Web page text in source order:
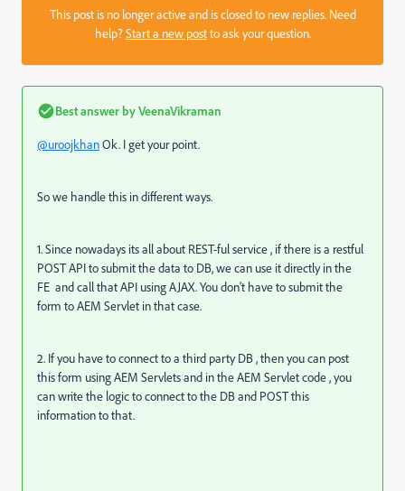
This post is no longer active and is closed to new replies. Need
help?Start a new postto ask your question.
Best answer byVeenaVikraman
@uroojkhanOk. I get your point.
So we handle this in different ways.
1. Since nowadays its all about REST-ful service , if there is a restful
POST API to submit the data to DB, we can use it directly in the
FE and call that API using AJAX. You don't have to submit the
form to AEM Servlet in that case.
2. If you have to connect to a third party DB , then you can post
this form using AEM Servlets and in the AEM Servlet code , you
can write the logic to connect to the DB and POST this
information to that.